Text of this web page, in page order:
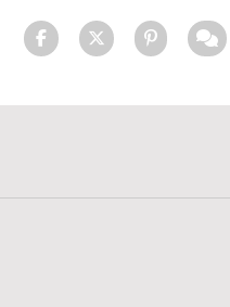
are designed as
contemporary design, striking